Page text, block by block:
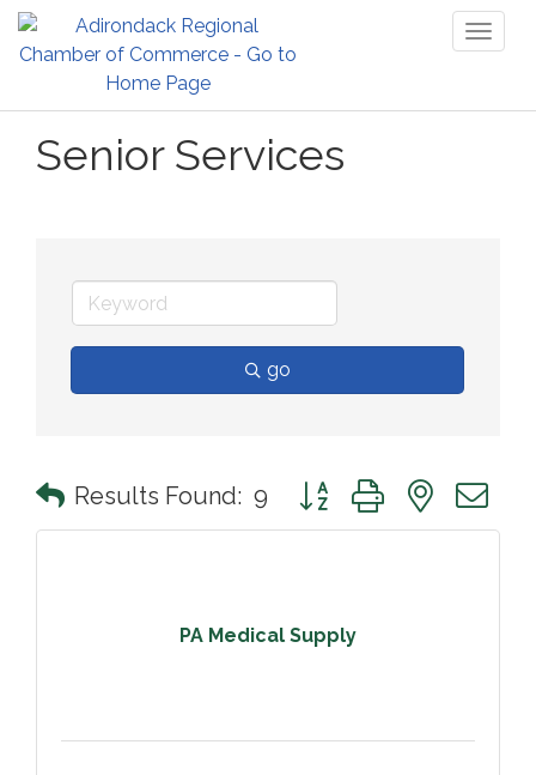
Senior Services
go
Results Found: 9 Button group with nested
PA Medical Supply